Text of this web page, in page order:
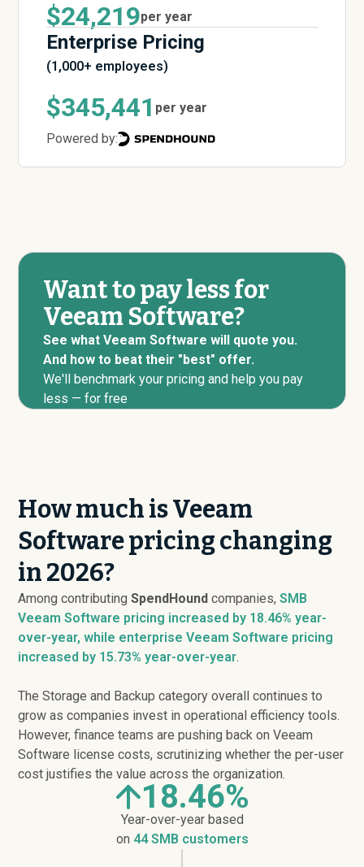
$24,219per year
Enterprise Pricing
(1,000+ employees)
$345,441 per year
Powered by:
Want to pay less for
Veeam Software?
See what Veeam Software will quote you.
And how to beat their "best" offer.
We'll benchmark your pricing and help you pay
less — for free
How much is Veeam
Software pricing changing
in 2026?
Among contributingSpendHound companies,SMB
Veeam Software pricing increased by 18.46% year-
over-year, while enterprise Veeam Software pricing
increased by 15.73% year-over-year.
The Storage and Backup category overall continues to
grow as companies invest in operational efficiency tools.
However, finance teams are pushing back on Veeam
Software license costs, scrutinizing whether the per-user
cost justifies the value across the organization.
18.46%
Year-over-year based
on 44 SMB customers